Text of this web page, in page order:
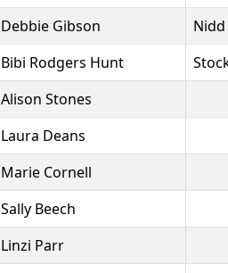
Debbie Gibson
Bibi Rodgers Hunt
Alison Stones
Laura Deans
Marie Cornell
Sally Beech
Linzi Parr